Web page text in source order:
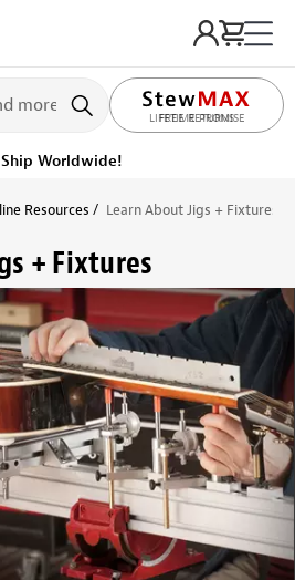
LIFETIME PROMISE
Monday, August 10
Resources Learn About Jigs + Fixtures
+ Fixtures